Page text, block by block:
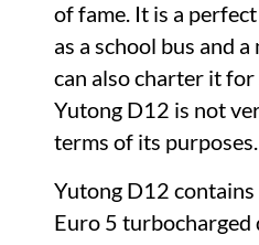
of fame. It is a
as a school bus and a
can also charter it
Yutong D12 is not
terms of its purposes.
Yutong D12 contains
Euro 5 turbocharged